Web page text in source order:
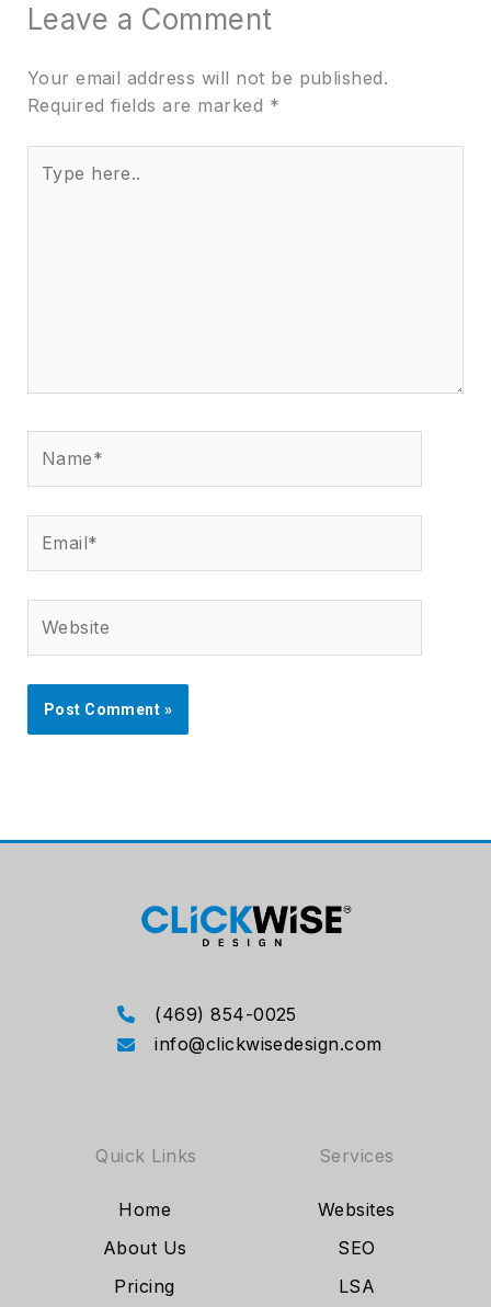
Leave a Comment
Your email address will not be published.
Required fields are marked *
here..
(469) 854-0025
info@clickwisedesign.com
Quick Links
Home
About Us
Pricing
Services
Websites
SEO
LSA